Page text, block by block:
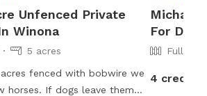
Unfenced Private
Winona
5 acres
acres fenced with bobwire we
horses. If dogs leave them
For
Fully
4 credits